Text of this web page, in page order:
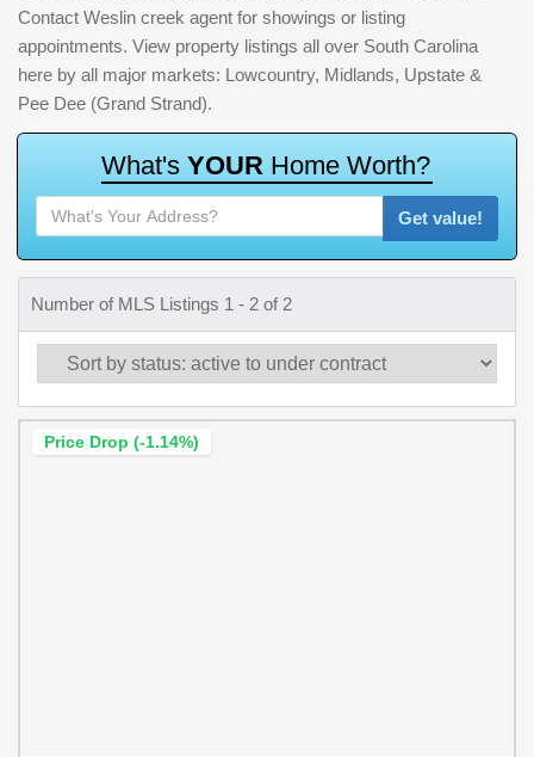
Contact Weslin creek agent for showings or listing
appointments. View property listings all over South Carolina
here by all major markets: Lowcountry, Midlands, Upstate &
Pee Dee (Grand Strand).
What's YOUR Home Worth?
Get value!
Number of MLS Listings 1 - 2 of 2
Price Drop (-1.14%)